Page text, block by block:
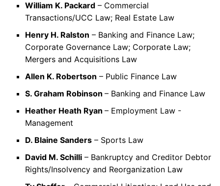
William K. Packard – Commercial
Transactions/UCC Law; Real Estate Law
Henry H. Ralston – Banking and Finance Law;
Corporate Governance Law; Corporate Law;
Mergers and Acquisitions Law
Allen K. Robertson – Public Finance Law
S. Graham Robinson – Banking and Finance Law
Heather Heath Ryan – Employment Law -
Management
D. Blaine Sanders – Sports Law
David M. Schilli – Bankruptcy and Creditor Debtor
Rights/Insolvency and Reorganization Law